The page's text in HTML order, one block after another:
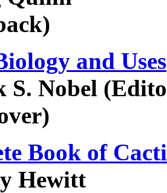
and Uses
S. Nobel
Book of
Hewitt